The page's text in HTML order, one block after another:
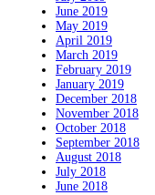
June 2019
May 2019
April 2019
March 2019
February 2019
January 2019
December 2018
November 2018
October 2018
September 2018
August 2018
July 2018
June 2018